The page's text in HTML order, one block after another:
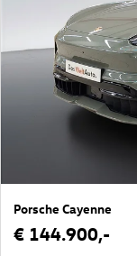
Porsche Cayenne
€ 144.900,-